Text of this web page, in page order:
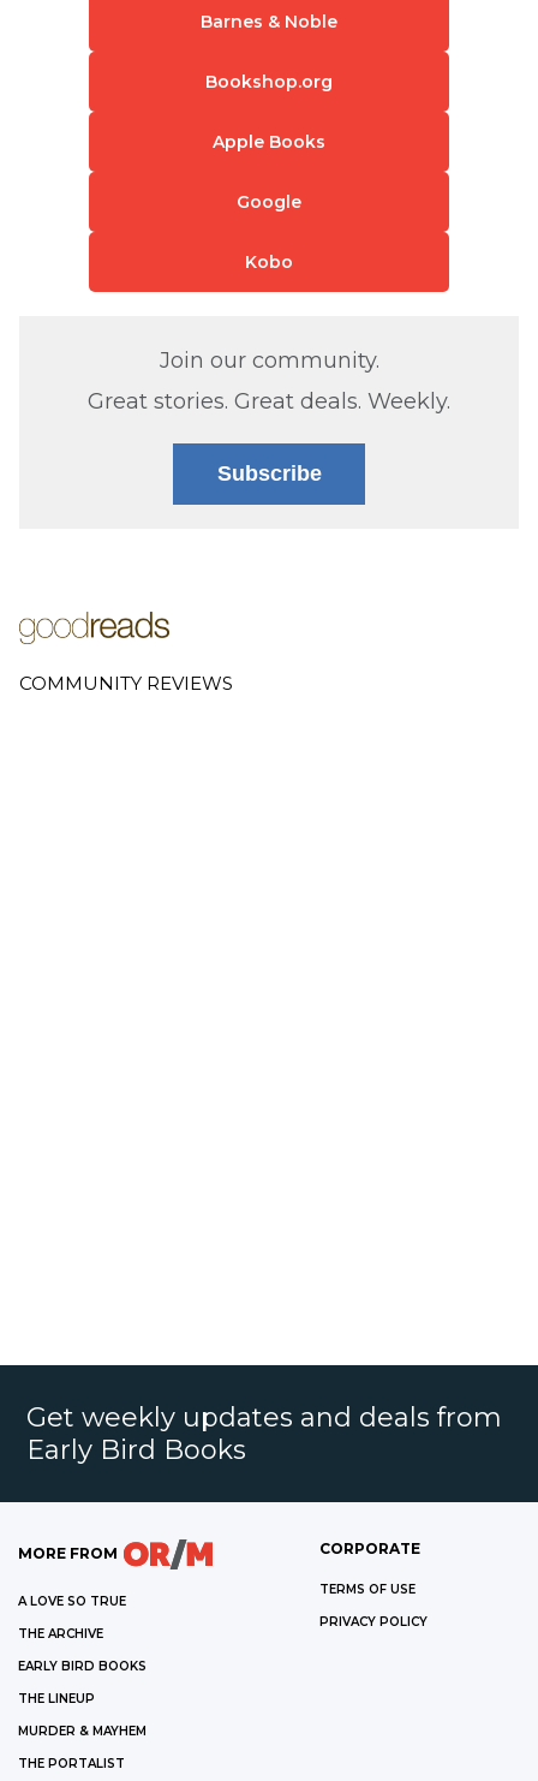
Barnes & Noble
Bookshop.org
Apple Books
Google
Kobo
Join our community.
Great stories. Great deals. Weekly.
Subscribe
COMMUNITY REVIEWS
Get weekly updates and deals from
Early Bird Books
MORE FROM
A LOVE SO TRUE
THE ARCHIVE
EARLY BIRD BOOKS
THE LINEUP
MURDER & MAYHEM
THE PORTALIST
CORPORATE
TERMS OF USE
PRIVACY POLICY